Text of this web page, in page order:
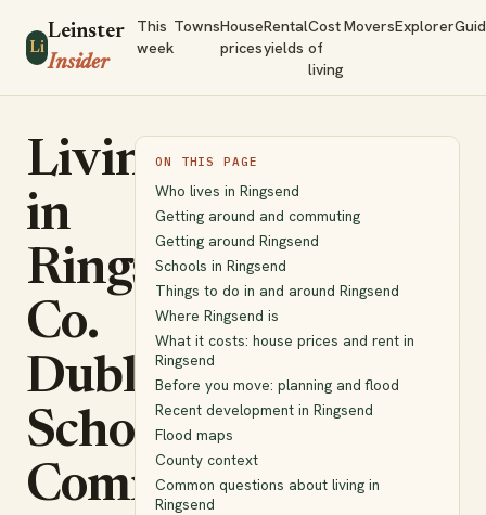
Li
Leinster
Insider
This
week
TownsHouse
prices
Rental
yields
Cost
of
living
MoversExplorer
Living
in
Ringsend,
Co.
Dublin:
Schools,
Commute
ON THIS PAGE
Who lives in Ringsend
Getting around and commuting
Getting around Ringsend
Schools in Ringsend
Things to do in and around Ringsend
Where Ringsend is
What it costs: house prices and rent in
Ringsend
Before you move: planning and flood
Recent development in Ringsend
Flood maps
County context
Common questions about living in
Ringsend